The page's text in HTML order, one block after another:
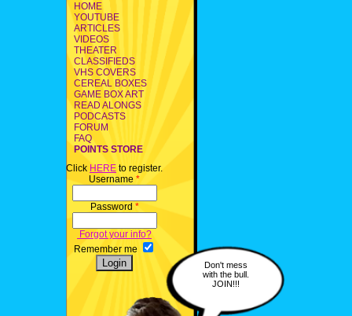
HOME
YOUTUBE
ARTICLES
VIDEOS
THEATER
CLASSIFIEDS
VHS COVERS
CEREAL BOXES
GAME BOX ART
READ ALONGS
PODCASTS
FORUM
FAQ
POINTS STORE
Click HERE to register.
Username *
Password *
Forgot your info?
Remember me
Don't mess
with the bull.
JOIN!!!